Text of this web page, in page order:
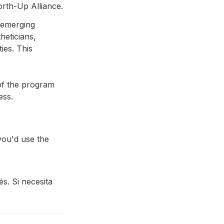
Up Alliance.
This
the program
use the
Si necesita